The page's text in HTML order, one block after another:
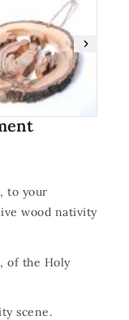
to your
wood nativity
of the Holy
scene.